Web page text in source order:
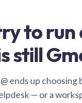
to
still
ends up
— or a